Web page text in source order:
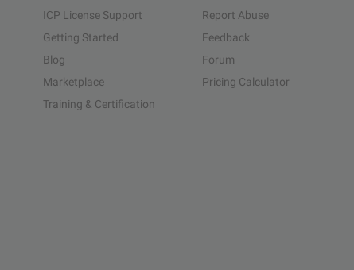
ICP License Support
Getting Started
Blog
Marketplace
Training & Certification
Report Abuse
Feedback
Forum
Pricing Calculator